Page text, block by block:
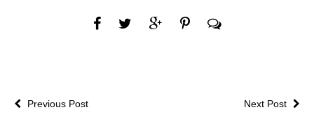
Next Post
Previous Post